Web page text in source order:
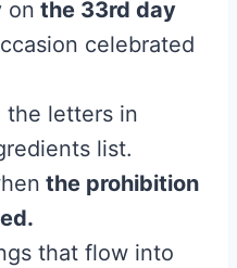
on the 33rd day
celebrated
the letters in
list.
the prohibition
that flow into